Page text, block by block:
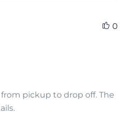
0
pickup to drop off. The